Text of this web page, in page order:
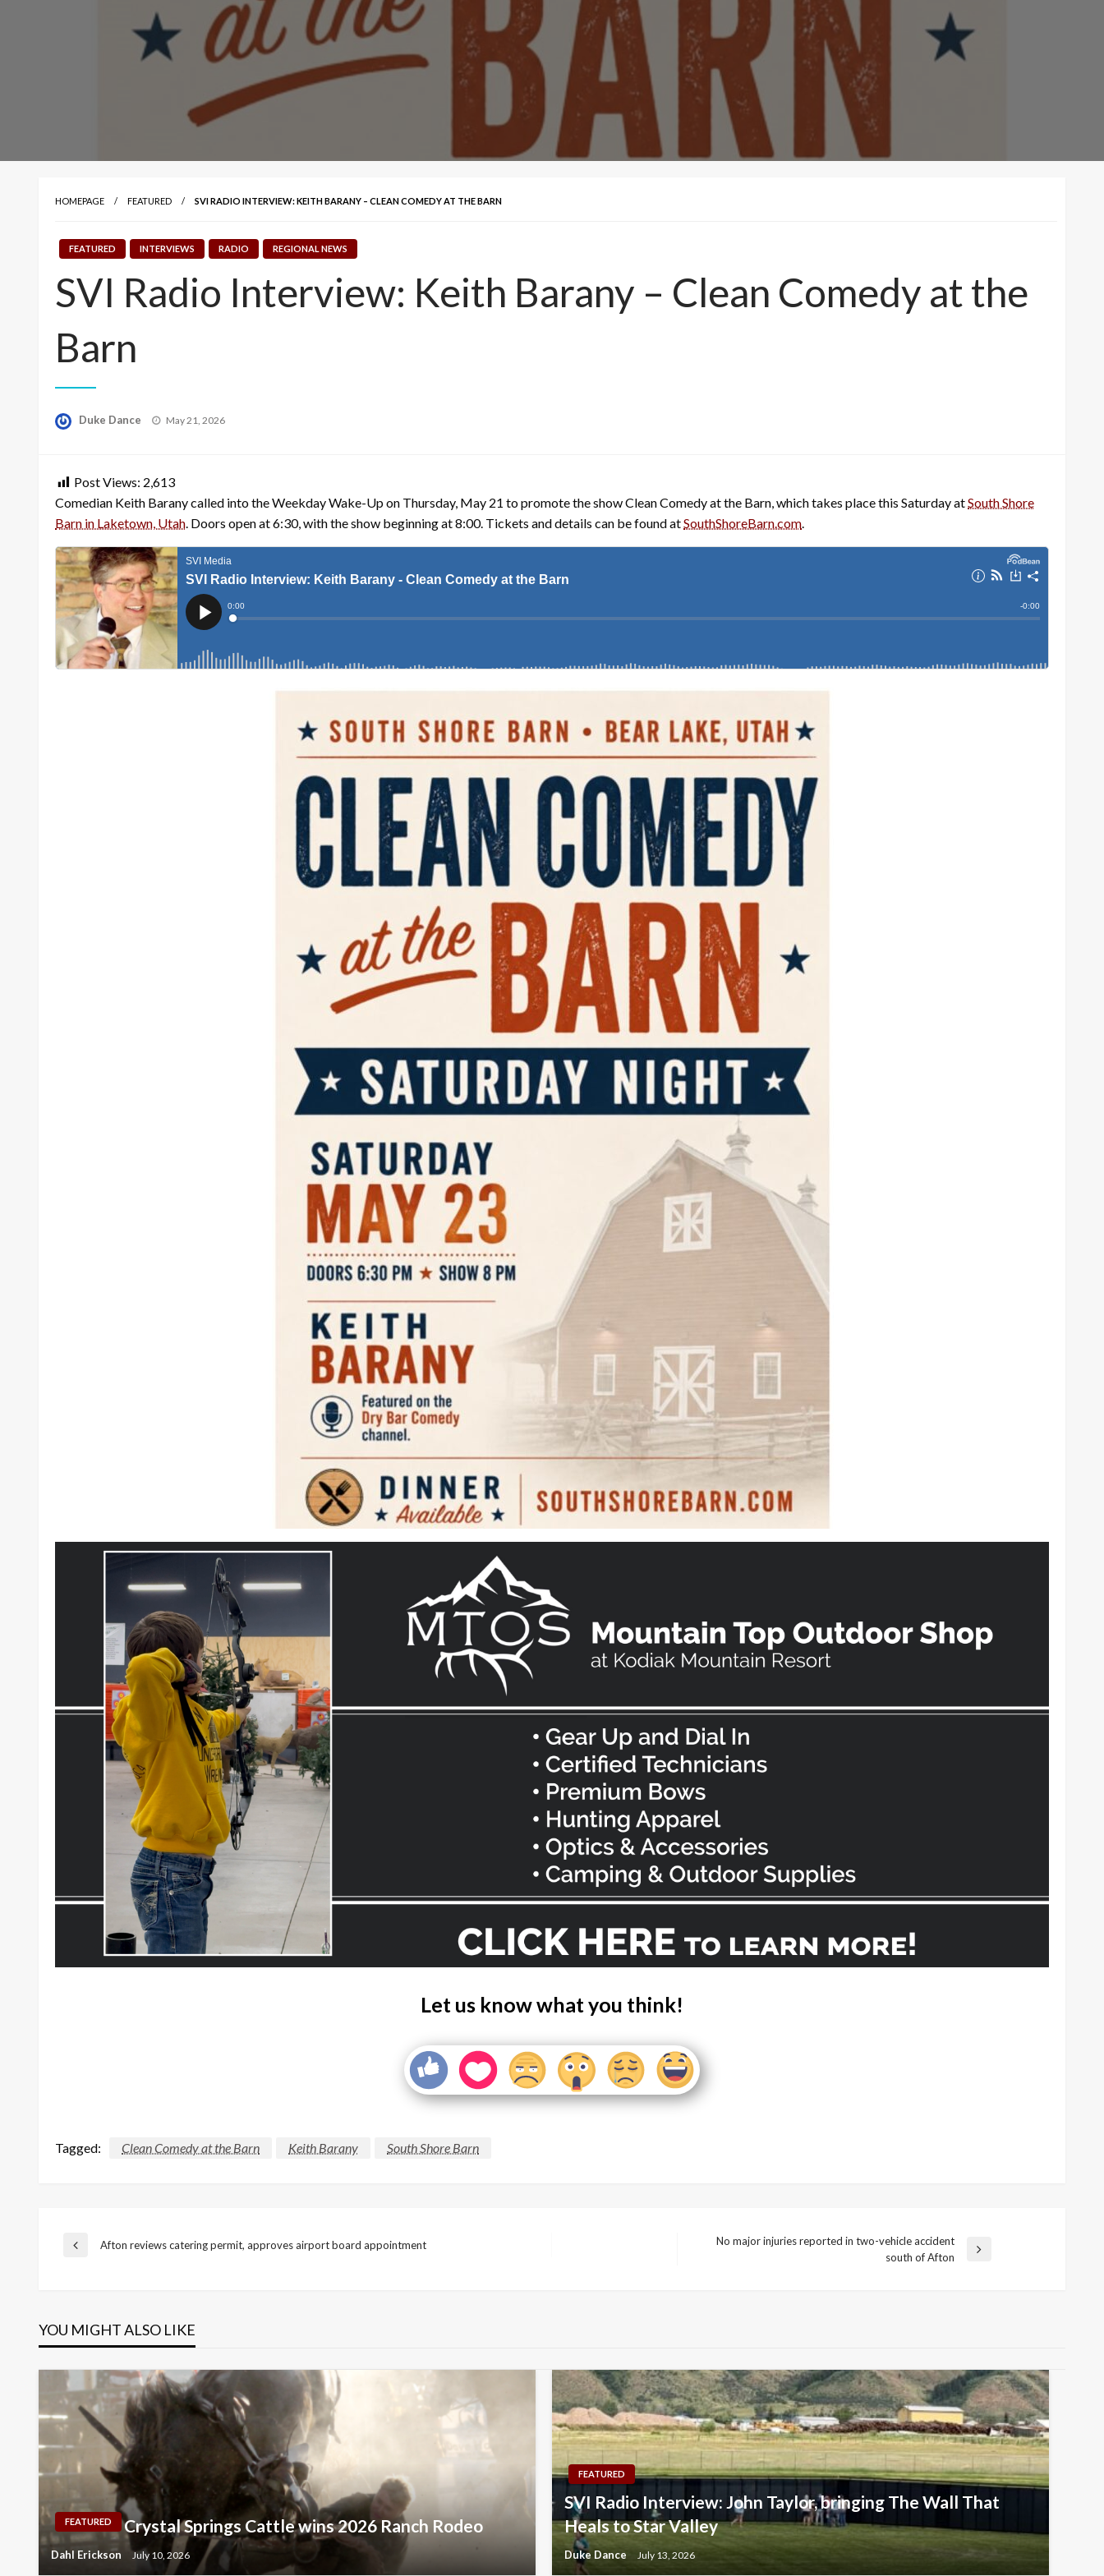
HOMEPAGE FEATURED SVI RADIO INTERVIEW: KEITH BARANY – CLEAN COMEDY AT THE BARN
FEATURED INTERVIEWS RADIO REGIONAL NEWS
SVI Radio Interview: Keith Barany – Clean Comedy at the
Barn
Duke Dance
Posted
May 21, 2026
Post Views: 2,613
Comedian Keith Barany called into the Weekday Wake-Up on Thursday, May 21 to promote the show Clean Comedy at the Barn, which takes place this Saturday atSouth Shore
Barn in Laketown, Utah. Doors open at 6:30, with the show beginning at 8:00. Tickets and details can be found atSouthShoreBarn.com.
Let us know what you think!
Tagged: Clean Comedy at the Barn Keith Barany South Shore Barn
Post
Previous
Afton reviews catering permit, approves airport board appointment
No major injuries reported in two-vehicle accident
south of Afton
YOU MIGHT ALSO LIKE
FEATURED Crystal Springs Cattle wins 2026 Ranch Rodeo
Dahl Erickson July 10, 2026
FEATURED
SVI Radio Interview: John Taylor, bringing The Wall That
Heals to Star Valley
Duke Dance July 13, 2026